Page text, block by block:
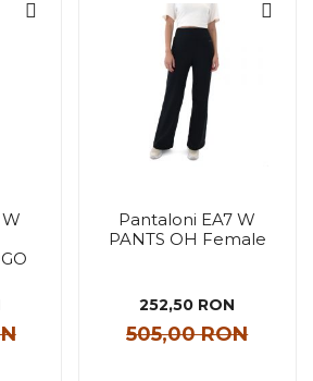
Pantaloni EA7 W
PANTS OH Female
252,50 RON
505,00 RON